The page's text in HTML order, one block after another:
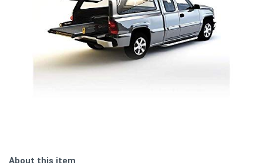
About this item